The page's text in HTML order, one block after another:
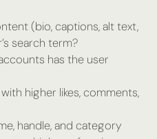
(bio, captions, alt text,
search term?
has the user
higher likes, comments,
handle, and category